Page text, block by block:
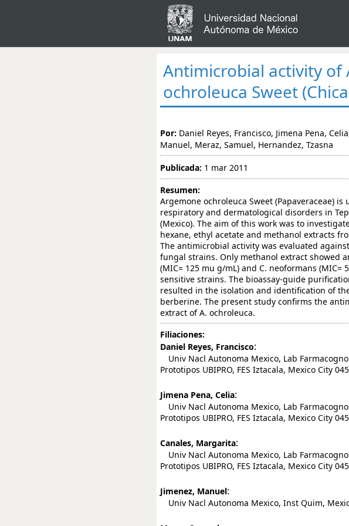
Antimicrobial activity of
ochroleuca Sweet
Por: Daniel Reyes, Francisco, Jimena Pena,
Manuel, Meraz, Samuel, Hernandez, Tzasna
Publicada: 1 mar 2011
Resumen:
Argemone ochroleuca Sweet (Papaveraceae)
respiratory and dermatological disorders in
(Mexico). The aim of this work was to
hexane, ethyl acetate and methanol extracts
The antimicrobial activity was evaluated
fungal strains. Only methanol extract showed
(MIC= 125 mu g/mL) and C. neoformans (MIC=
sensitive strains. The bioassay-guide
resulted in the isolation and identification of
berberine. The present study confirms the
extract of A. ochroleuca.
Filiaciones:
Daniel Reyes, Francisco:
Univ Nacl Autonoma Mexico, Lab
Prototipos UBIPRO, FES Iztacala, Mexico City
Jimena Pena, Celia:
Univ Nacl Autonoma Mexico, Lab
Prototipos UBIPRO, FES Iztacala, Mexico City
Canales, Margarita:
Univ Nacl Autonoma Mexico, Lab
Prototipos UBIPRO, FES Iztacala, Mexico City
Jimenez, Manuel:
Univ Nacl Autonoma Mexico, Inst Quim,